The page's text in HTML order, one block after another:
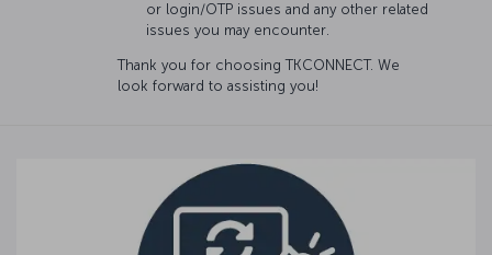
or login/OTP issues and any other related
issues you may encounter.
Thank you for choosing TKCONNECT. We
look forward to assisting you!